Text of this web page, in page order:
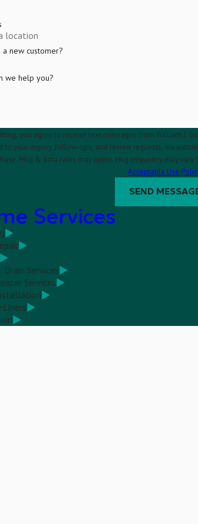
a new customer?
we help you?
you agree to receive text messages from William J.
your inquiry, follow-ups, and review requests, via automated technology.
Msg & data rates may apply. Msg frequency may
Acceptable Use
SEND
Services
Drain Services
Services
Liners